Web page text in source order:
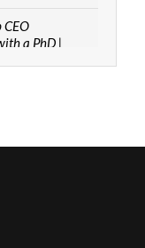
CEO
a PhD |